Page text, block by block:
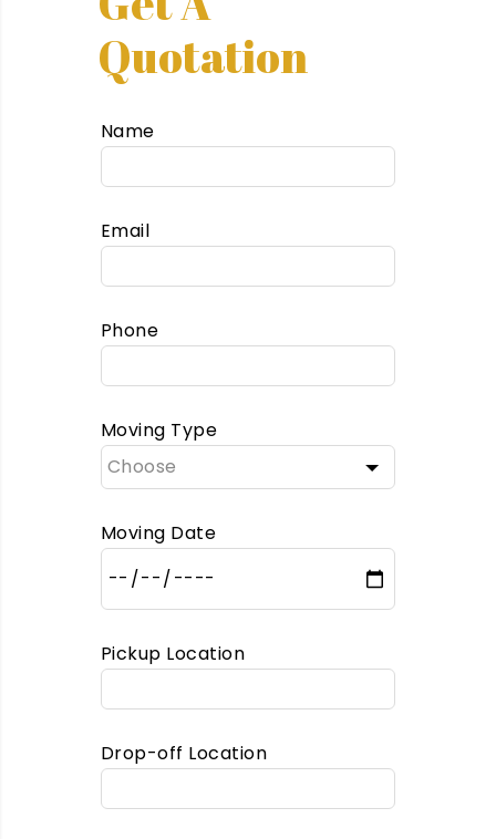
Quotation
Name
Email
Phone
Moving Type
Moving Date
Pickup Location
Drop-off Location